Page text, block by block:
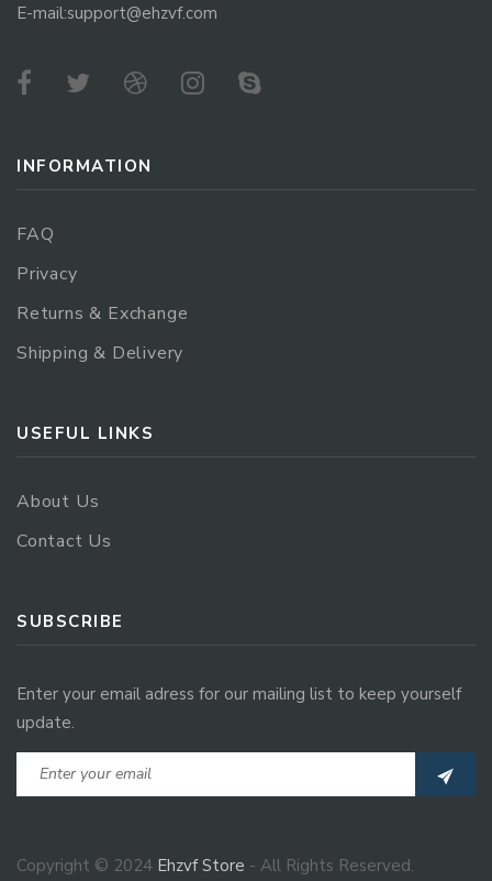
E-mail:support@ehzvf.com
INFORMATION
FAQ
Privacy
Returns & Exchange
Shipping & Delivery
USEFUL LINKS
About Us
Contact Us
SUBSCRIBE
Enter your email adress for our mailing list to keep yourself
update.
Copyright © 2024 Ehzvf Store - All Rights Reserved.